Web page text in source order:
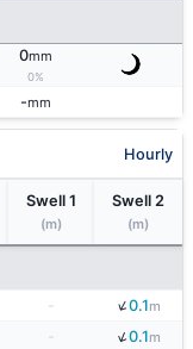
0mm
0%
-mm
Hourly
Swell 1
(m)
Swell 2
(m)
- ↓0.1m
↓0.1m